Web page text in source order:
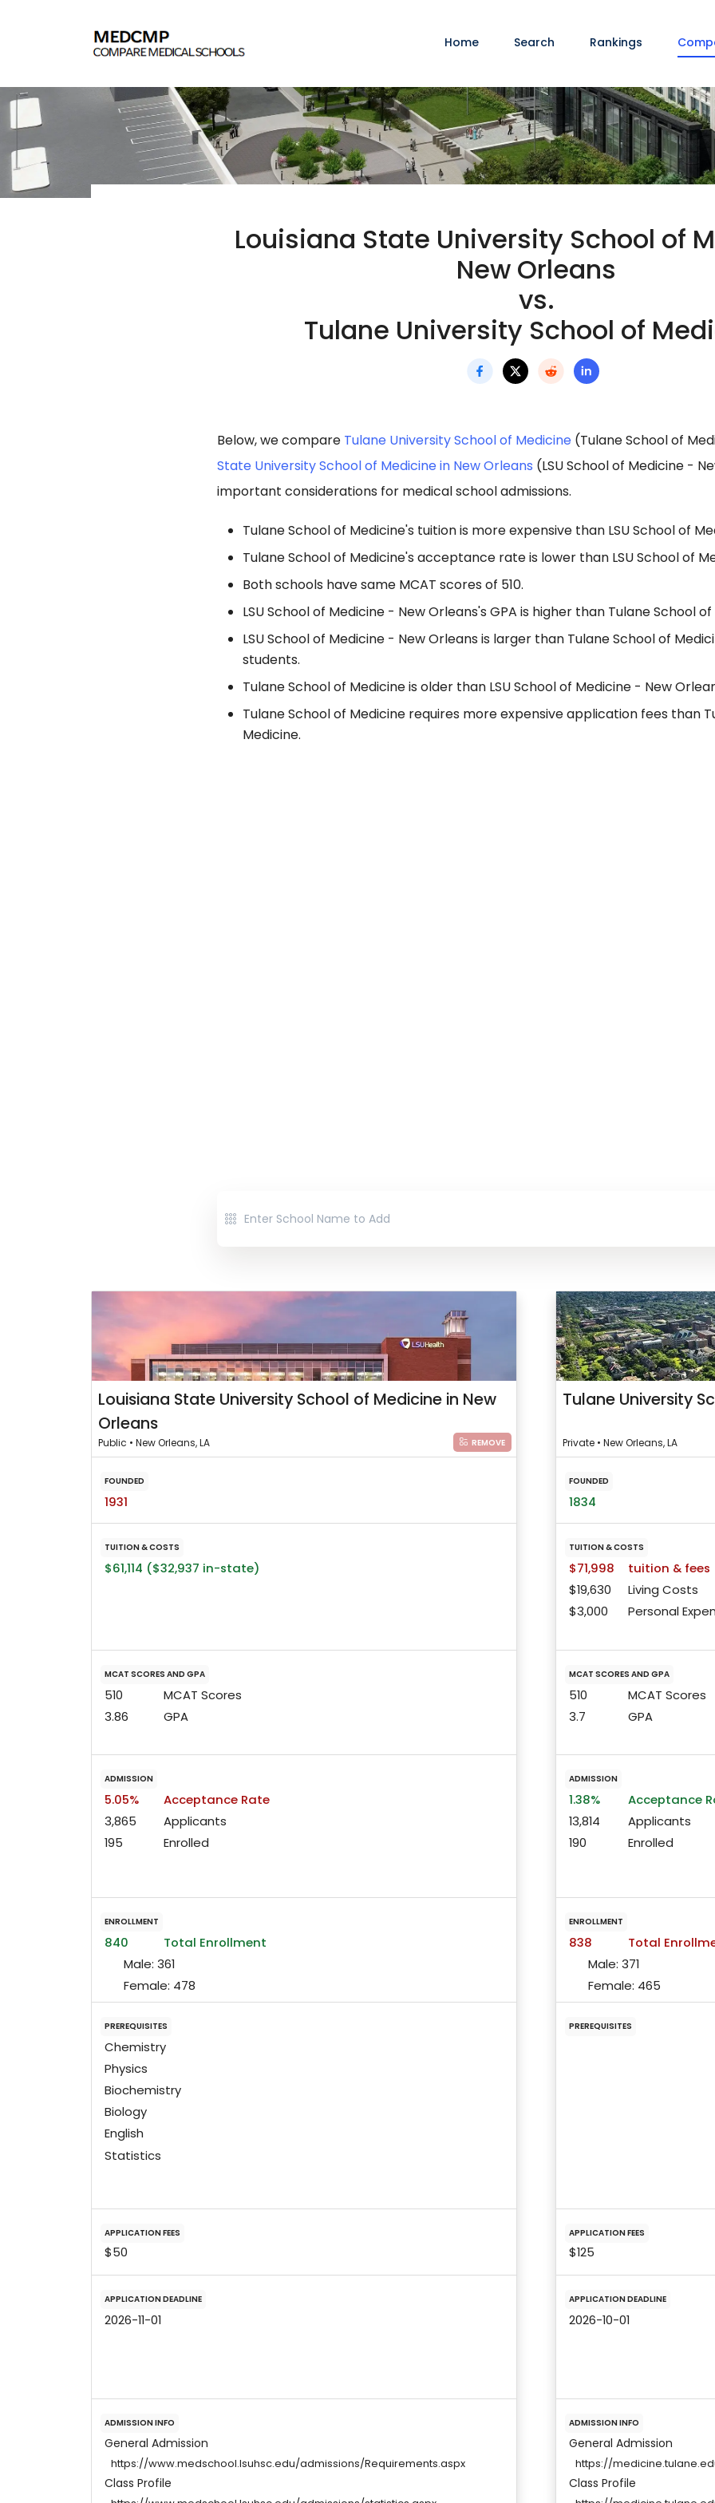
Home Search Rankings
Louisiana State University School of
New Orleans
vs.
Tulane University School of
Below, we compare Tulane University School of Medicine (Tulane School of
State University School of Medicine in New Orleans (LSU School of Medicine -
important considerations for medical school admissions.
Tulane School of Medicine's tuition is more expensive than LSU School of
Tulane School of Medicine's acceptance rate is lower than LSU School of
Both schools have same MCAT scores of 510.
LSU School of Medicine - New Orleans's GPA is higher than Tulane School
LSU School of Medicine - New Orleans is larger than Tulane School of
students.
Tulane School of Medicine is older than LSU School of Medicine - New
Tulane School of Medicine requires more expensive application fees than
Medicine.
Louisiana State University School of Medicine in New
Orleans
Public • New Orleans, LA REMOVE
FOUNDED
1931
TUITION & COSTS
$61,114 ($32,937 in-state)
MCAT SCORES AND GPA
510
MCAT Scores
3.86
GPA
ADMISSION
5.05%
Acceptance Rate
3,865
Applicants
195
Enrolled
ENROLLMENT
840
Total Enrollment
Male: 361
Female: 478
PREREQUISITES
Chemistry
Physics
Biochemistry
Biology
English
Statistics
APPLICATION FEES
$50
APPLICATION DEADLINE
2026-11-01
ADMISSION INFO
General Admission
https://www.medschool.lsuhsc.edu/admissions/Requirements.aspx
Class Profile
Tulane University
Private • New Orleans, LA
FOUNDED
1834
TUITION & COSTS
$71,998
tuition & fees
$19,630
Living Costs
$3,000
Personal
MCAT SCORES AND GPA
510
MCAT Scores
3.7
GPA
ADMISSION
1.38%
Acceptance
13,814
Applicants
190
Enrolled
ENROLLMENT
838
Total
Male: 371
Female: 465
PREREQUISITES
APPLICATION FEES
$125
APPLICATION DEADLINE
2026-10-01
ADMISSION INFO
General Admission
https://
Class Profile